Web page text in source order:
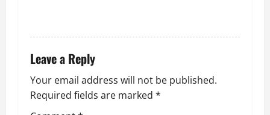
n
Leave a Reply
Your email address will not be published.
Required fields are marked *